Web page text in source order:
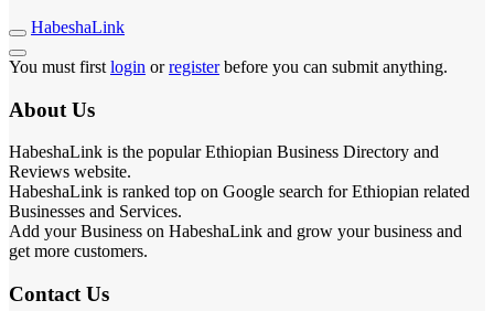
HabeshaLink
You must first login orregisterbefore you can submit anything.
About Us
HabeshaLink is the popular Ethiopian Business Directory and
Reviews website.
HabeshaLink is ranked top on Google search for Ethiopian related
Businesses and Services.
Add your Business on HabeshaLink and grow your business and
get more customers.
Contact Us